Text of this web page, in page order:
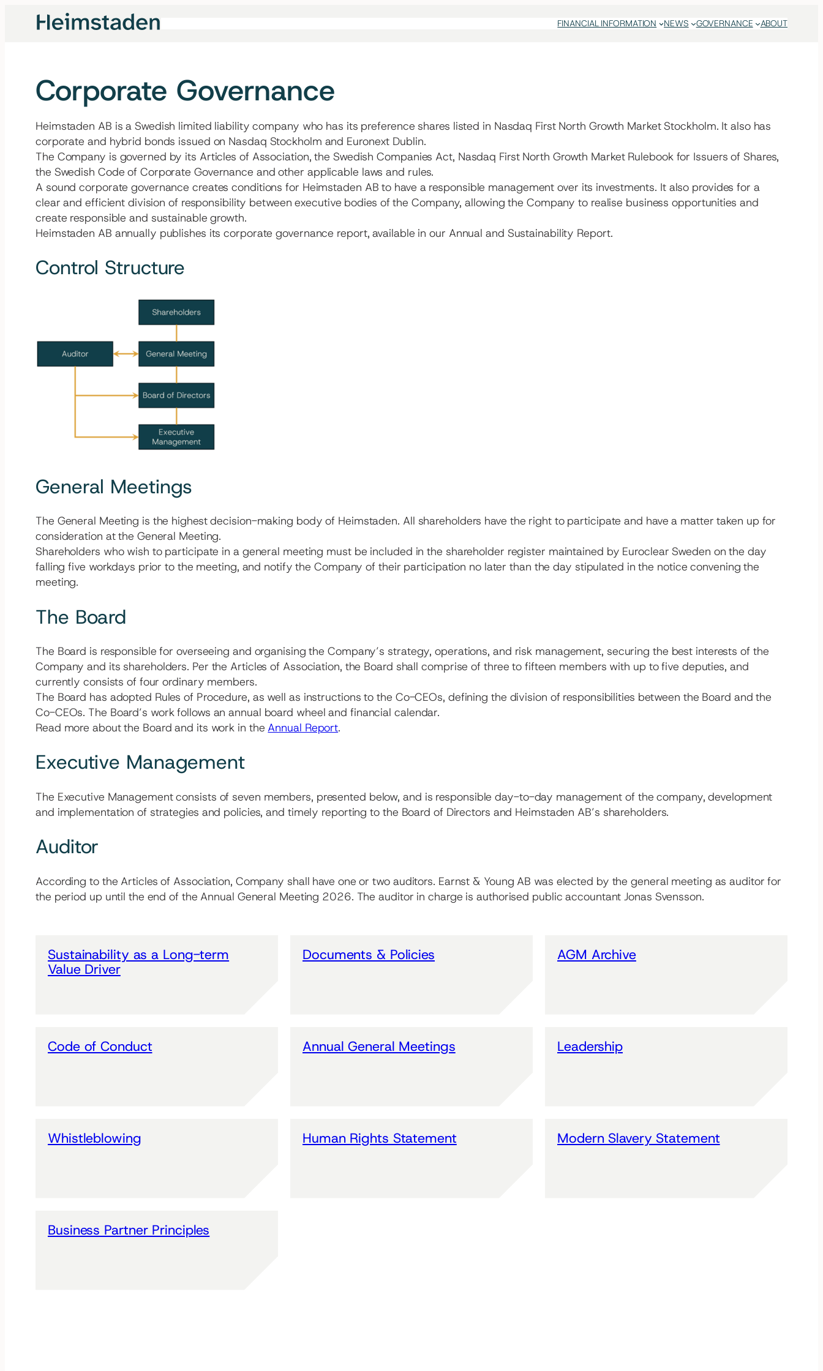
FINANCIAL INFORMATION NEWS GOVERNANCE ABOUT
Corporate Governance
Heimstaden AB is a Swedish limited liability company who has its preference shares listed in Nasdaq First North Growth Market Stockholm. It also has
corporate and hybrid bonds issued on Nasdaq Stockholm and Euronext Dublin.
The Company is governed by its Articles of Association, the Swedish Companies Act, Nasdaq First North Growth Market Rulebook for Issuers of Shares,
the Swedish Code of Corporate Governance and other applicable laws and rules.
A sound corporate governance creates conditions for Heimstaden AB to have a responsible management over its investments. It also provides for a
clear and efficient division of responsibility between executive bodies of the Company, allowing the Company to realise business opportunities and
create responsible and sustainable growth.
Heimstaden AB annually publishes its corporate governance report, available in our Annual and Sustainability Report.
Control Structure
General Meetings
The General Meeting is the highest decision-making body of Heimstaden. All shareholders have the right to participate and have a matter taken up for
consideration at the General Meeting.
Shareholders who wish to participate in a general meeting must be included in the shareholder register maintained by Euroclear Sweden on the day
falling five workdays prior to the meeting, and notify the Company of their participation no later than the day stipulated in the notice convening the
meeting.
The Board
The Board is responsible for overseeing and organising the Company’s strategy, operations, and risk management, securing the best interests of the
Company and its shareholders. Per the Articles of Association, the Board shall comprise of three to fifteen members with up to five deputies, and
currently consists of four ordinary members.
The Board has adopted Rules of Procedure, as well as instructions to the Co-CEOs, defining the division of responsibilities between the Board and the
Co-CEOs. The Board’s work follows an annual board wheel and financial calendar.
Read more about the Board and its work in the Annual Report.
Executive Management
The Executive Management consists of seven members, presented below, and is responsible day-to-day management of the company, development
and implementation of strategies and policies, and timely reporting to the Board of Directors and Heimstaden AB’s shareholders.
Auditor
According to the Articles of Association, Company shall have one or two auditors. Earnst & Young AB was elected by the general meeting as auditor for
the period up until the end of the Annual General Meeting 2026. The auditor in charge is authorised public accountant Jonas Svensson.
Sustainability as a Long-term
Value Driver
Documents & Policies AGM Archive
Code of Conduct Annual General Meetings Leadership
Whistleblowing Human Rights Statement Modern Slavery Statement
Business Partner Principles